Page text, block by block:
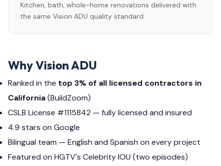
Kitchen, bath, whole-home renovations delivered with
the same Vision ADU quality standard.
Why Vision ADU
Ranked in the top 3% of all licensed contractors in
California(BuildZoom)
CSLB License #1115842 — fully licensed and insured
4.9 stars on Google
Bilingual team — English and Spanish on every project
Featured on HGTV's Celebrity IOU (two episodes)